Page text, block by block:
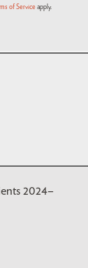
of Serviceapply.
2024–